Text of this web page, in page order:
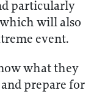
particularly
will also
event.
what they
prepare for